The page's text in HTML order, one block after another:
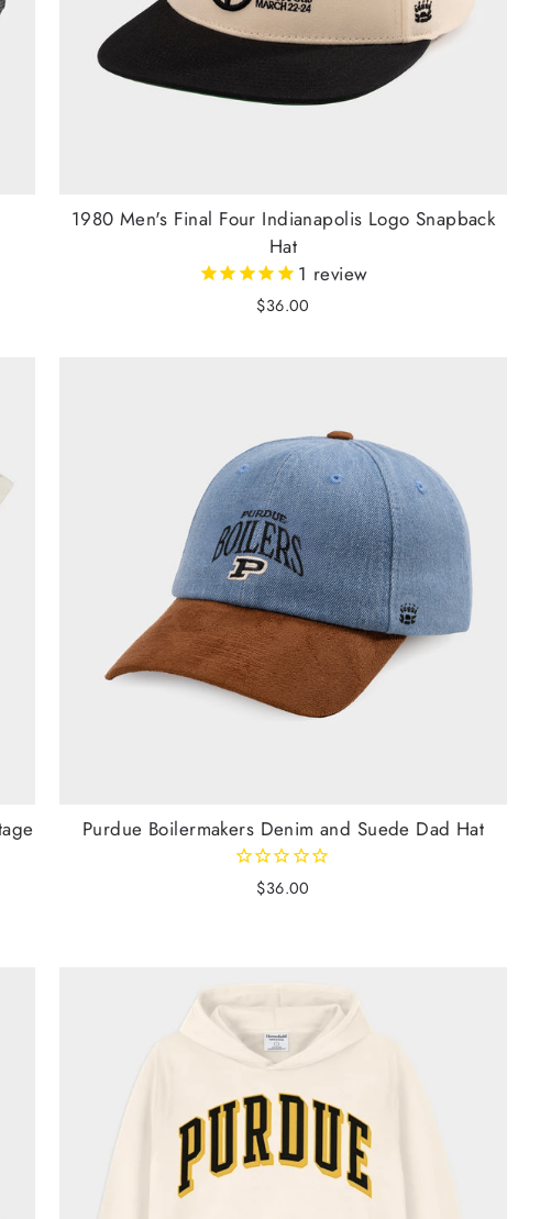
1980 Men's Final Four Indianapolis Logo Snapback
Hat
1 review
$36.00
Purdue Boilermakers Denim and Suede Dad Hat
$36.00